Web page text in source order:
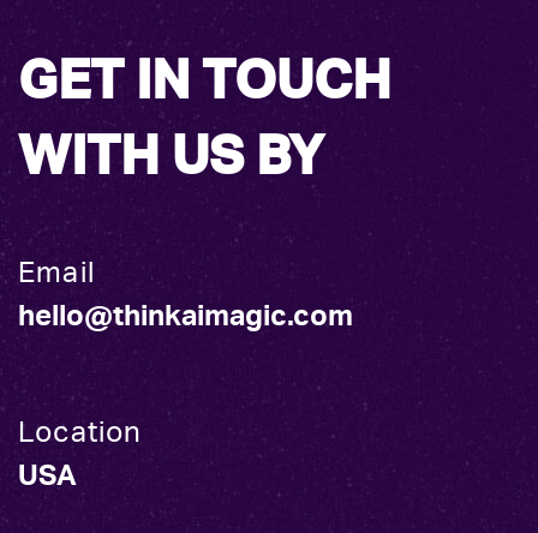
GET IN TOUCH
WITH US BY
Email
hello@thinkaimagic.com
Location
USA